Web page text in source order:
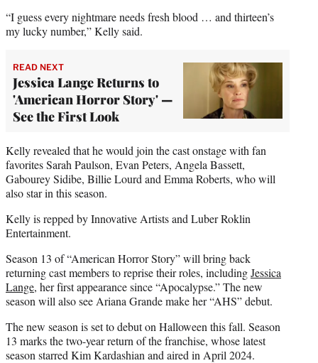
“I guess every nightmare needs fresh blood … and thirteen’s
my lucky number,” Kelly said.
READ NEXT
Jessica Lange Returns to
'American Horror Story' —
See the First Look
Kelly revealed that he would join the cast onstage with fan
favorites Sarah Paulson, Evan Peters, Angela Bassett,
Gabourey Sidibe, Billie Lourd and Emma Roberts, who will
also star in this season.
Kelly is repped by Innovative Artists and Luber Roklin
Entertainment.
Season 13 of “American Horror Story” will bring back
returning cast members to reprise their roles, includingJessica
Lange, her first appearance since “Apocalypse.” The new
season will also see Ariana Grande make her “AHS” debut.
The new season is set to debut on Halloween this fall. Season
13 marks the two-year return of the franchise, whose latest
season starred Kim Kardashian and aired in April 2024.